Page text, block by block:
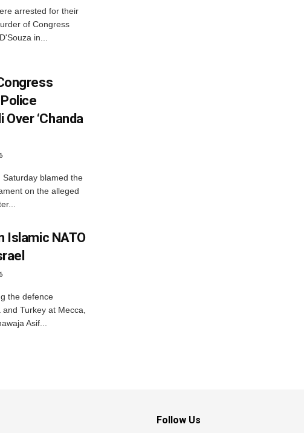
arrested for their
of Congress
in...
‘Chanda
Saturday blamed the
on the alleged
Islamic NATO
the defence
Turkey at Mecca,
Asif...
Follow Us